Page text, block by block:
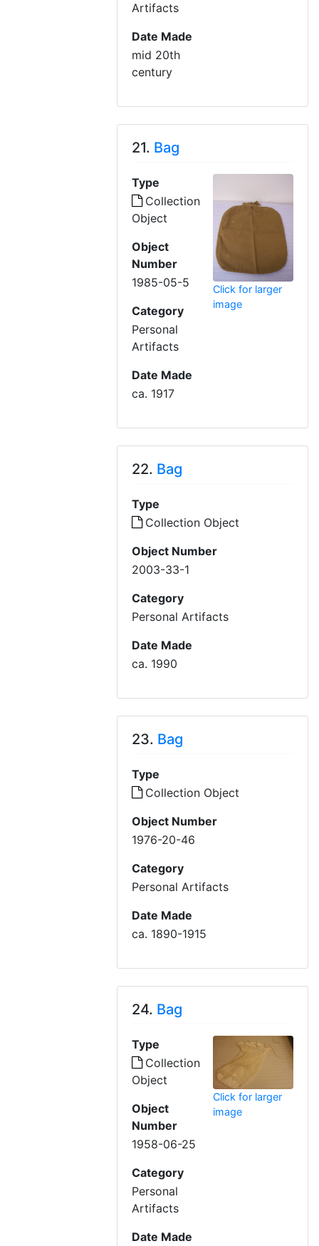
Artifacts
Date Made
mid 20th
century
21. Bag
Type
Collection
Object
Object
Number
1985-05-5
Category
Personal
Artifacts
Date Made
ca. 1917
Click for larger
image
22. Bag
Type
Collection Object
Object Number
2003-33-1
Category
Personal Artifacts
Date Made
ca. 1990
23. Bag
Type
Collection Object
Object Number
1976-20-46
Category
Personal Artifacts
Date Made
ca. 1890-1915
24. Bag
Type
Collection
Object
Object
Number
1958-06-25
Category
Personal
Artifacts
Date Made
Click for larger
image